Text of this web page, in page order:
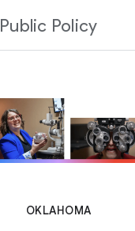
Public Policy
OKLAHOMA